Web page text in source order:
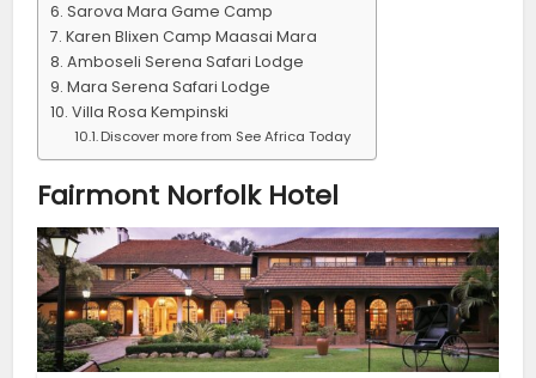
Sarova Mara Game Camp
Karen Blixen Camp Maasai Mara
Amboseli Serena Safari Lodge
Mara Serena Safari Lodge
Villa Rosa Kempinski
Discover more from See Africa Today
Fairmont Norfolk Hotel